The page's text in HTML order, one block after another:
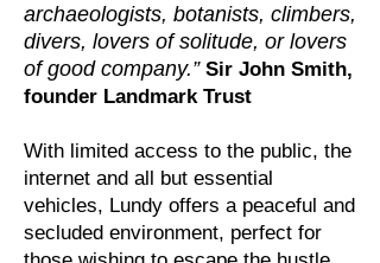
archaeologists, botanists, climbers,
divers, lovers of solitude, or lovers
of good company.” Sir John Smith,
founder Landmark Trust
With limited access to the public, the
internet and all but essential
vehicles, Lundy offers a peaceful and
secluded environment, perfect for